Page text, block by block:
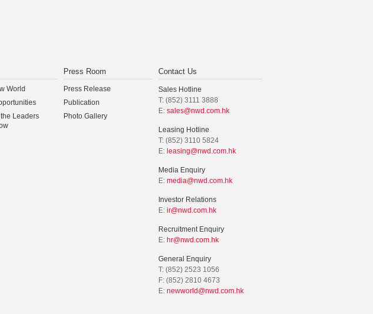
World
Leaders
Press Room
Press Release
Publication
Photo Gallery
Contact Us
Sales Hotline
T: (852) 3111 3888
E: sales@nwd.com.hk
Leasing Hotline
T: (852) 3110 5824
E: leasing@nwd.com.hk
Media Enquiry
E: media@nwd.com.hk
Investor Relations
E: ir@nwd.com.hk
Recruitment Enquiry
E: hr@nwd.com.hk
General Enquiry
T: (852) 2523 1056
F: (852) 2810 4673
E: newworld@nwd.com.hk